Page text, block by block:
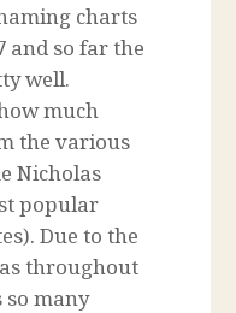
charts
and so far the
well.
much
the various
Nicholas
popular
Due to the
throughout
so many